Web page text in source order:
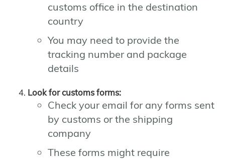
customs office in the destination
country
You may need to provide the
tracking number and package
details
Look for customs forms:
Check your email for any forms sent
by customs or the shipping
company
These forms might require